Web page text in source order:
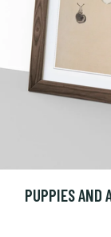
PUPPIES AND